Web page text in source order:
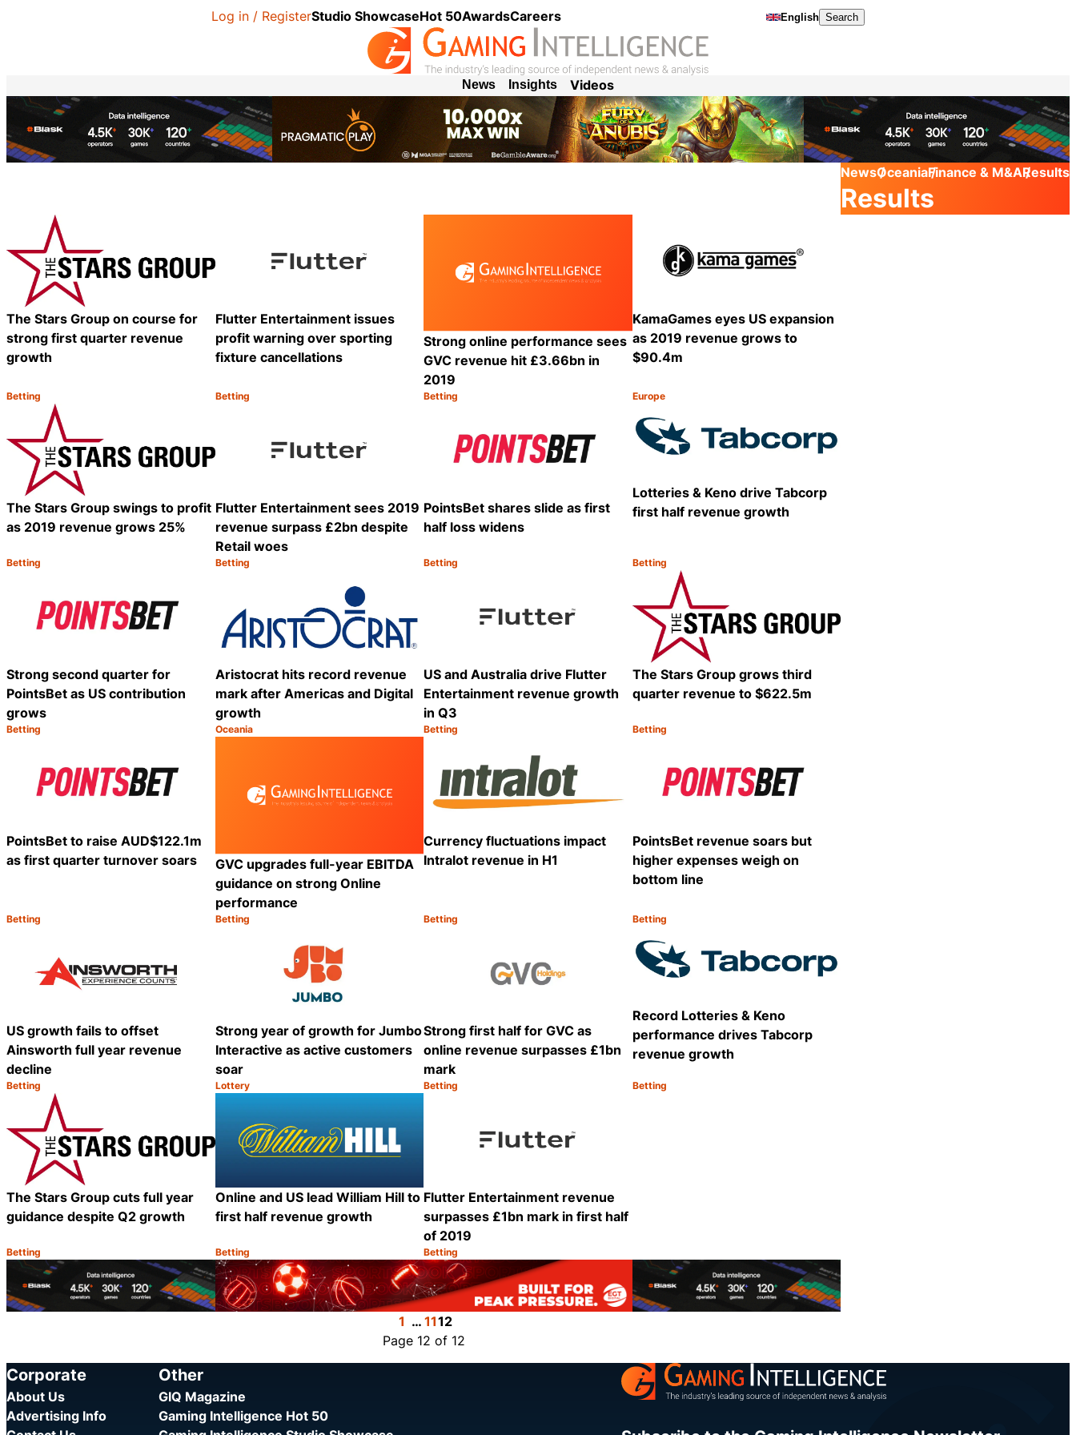
Log in / RegisterStudio ShowcaseHot 50AwardsCareers English Search
News Insights Videos
NewsOceaniaFinance & M&AResults
Results
The Stars Group on course for
strong first quarter revenue
growth
Category:
Betting
Share
Flutter Entertainment issues
profit warning over sporting
fixture cancellations
Category:
Betting
Share
Strong online performance sees
GVC revenue hit £3.66bn in
2019
Category:
Betting
Share
KamaGames eyes US expansion
as 2019 revenue grows to
$90.4m
Category:
Europe
The Stars Group swings to profit
as 2019 revenue grows 25%
Category:
Betting
Share
Flutter Entertainment sees 2019
revenue surpass £2bn despite
Retail woes
Category:
Betting
Share
PointsBet shares slide as first
half loss widens
Category:
Betting
Share
Lotteries & Keno drive Tabcorp
first half revenue growth
Category:
Betting
Strong second quarter for
PointsBet as US contribution
grows
Category:
Betting
Share
Aristocrat hits record revenue
mark after Americas and Digital
growth
Category:
Oceania
Share
US and Australia drive Flutter
Entertainment revenue growth
in Q3
Category:
Betting
Share
The Stars Group grows third
quarter revenue to $622.5m
Category:
Betting
PointsBet to raise AUD$122.1m
as first quarter turnover soars
Category:
Betting
Share
GVC upgrades full-year EBITDA
guidance on strong Online
performance
Category:
Betting
Share
Currency fluctuations impact
Intralot revenue in H1
Category:
Betting
Share
PointsBet revenue soars but
higher expenses weigh on
bottom line
Category:
Betting
US growth fails to offset
Ainsworth full year revenue
decline
Category:
Betting
Share
Strong year of growth for Jumbo
Interactive as active customers
soar
Category:
Lottery
Share
Strong first half for GVC as
online revenue surpasses £1bn
mark
Category:
Betting
Share
Record Lotteries & Keno
performance drives Tabcorp
revenue growth
Category:
Betting
The Stars Group cuts full year
guidance despite Q2 growth
Category:
Betting
Share
Online and US lead William Hill to
first half revenue growth
Category:
Betting
Share
Flutter Entertainment revenue
surpasses £1bn mark in first half
of 2019
Category:
Betting
Share
1 … 1112
Page 12 of 12
Corporate
About Us
Advertising Info
Other
GIQ Magazine
Gaming Intelligence Hot 50